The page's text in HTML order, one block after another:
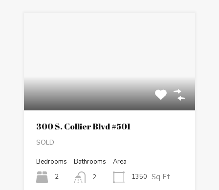
300 S. Collier Blvd #501
SOLD
Bedrooms
2
Bathrooms
2
Area
1350 Sq Ft